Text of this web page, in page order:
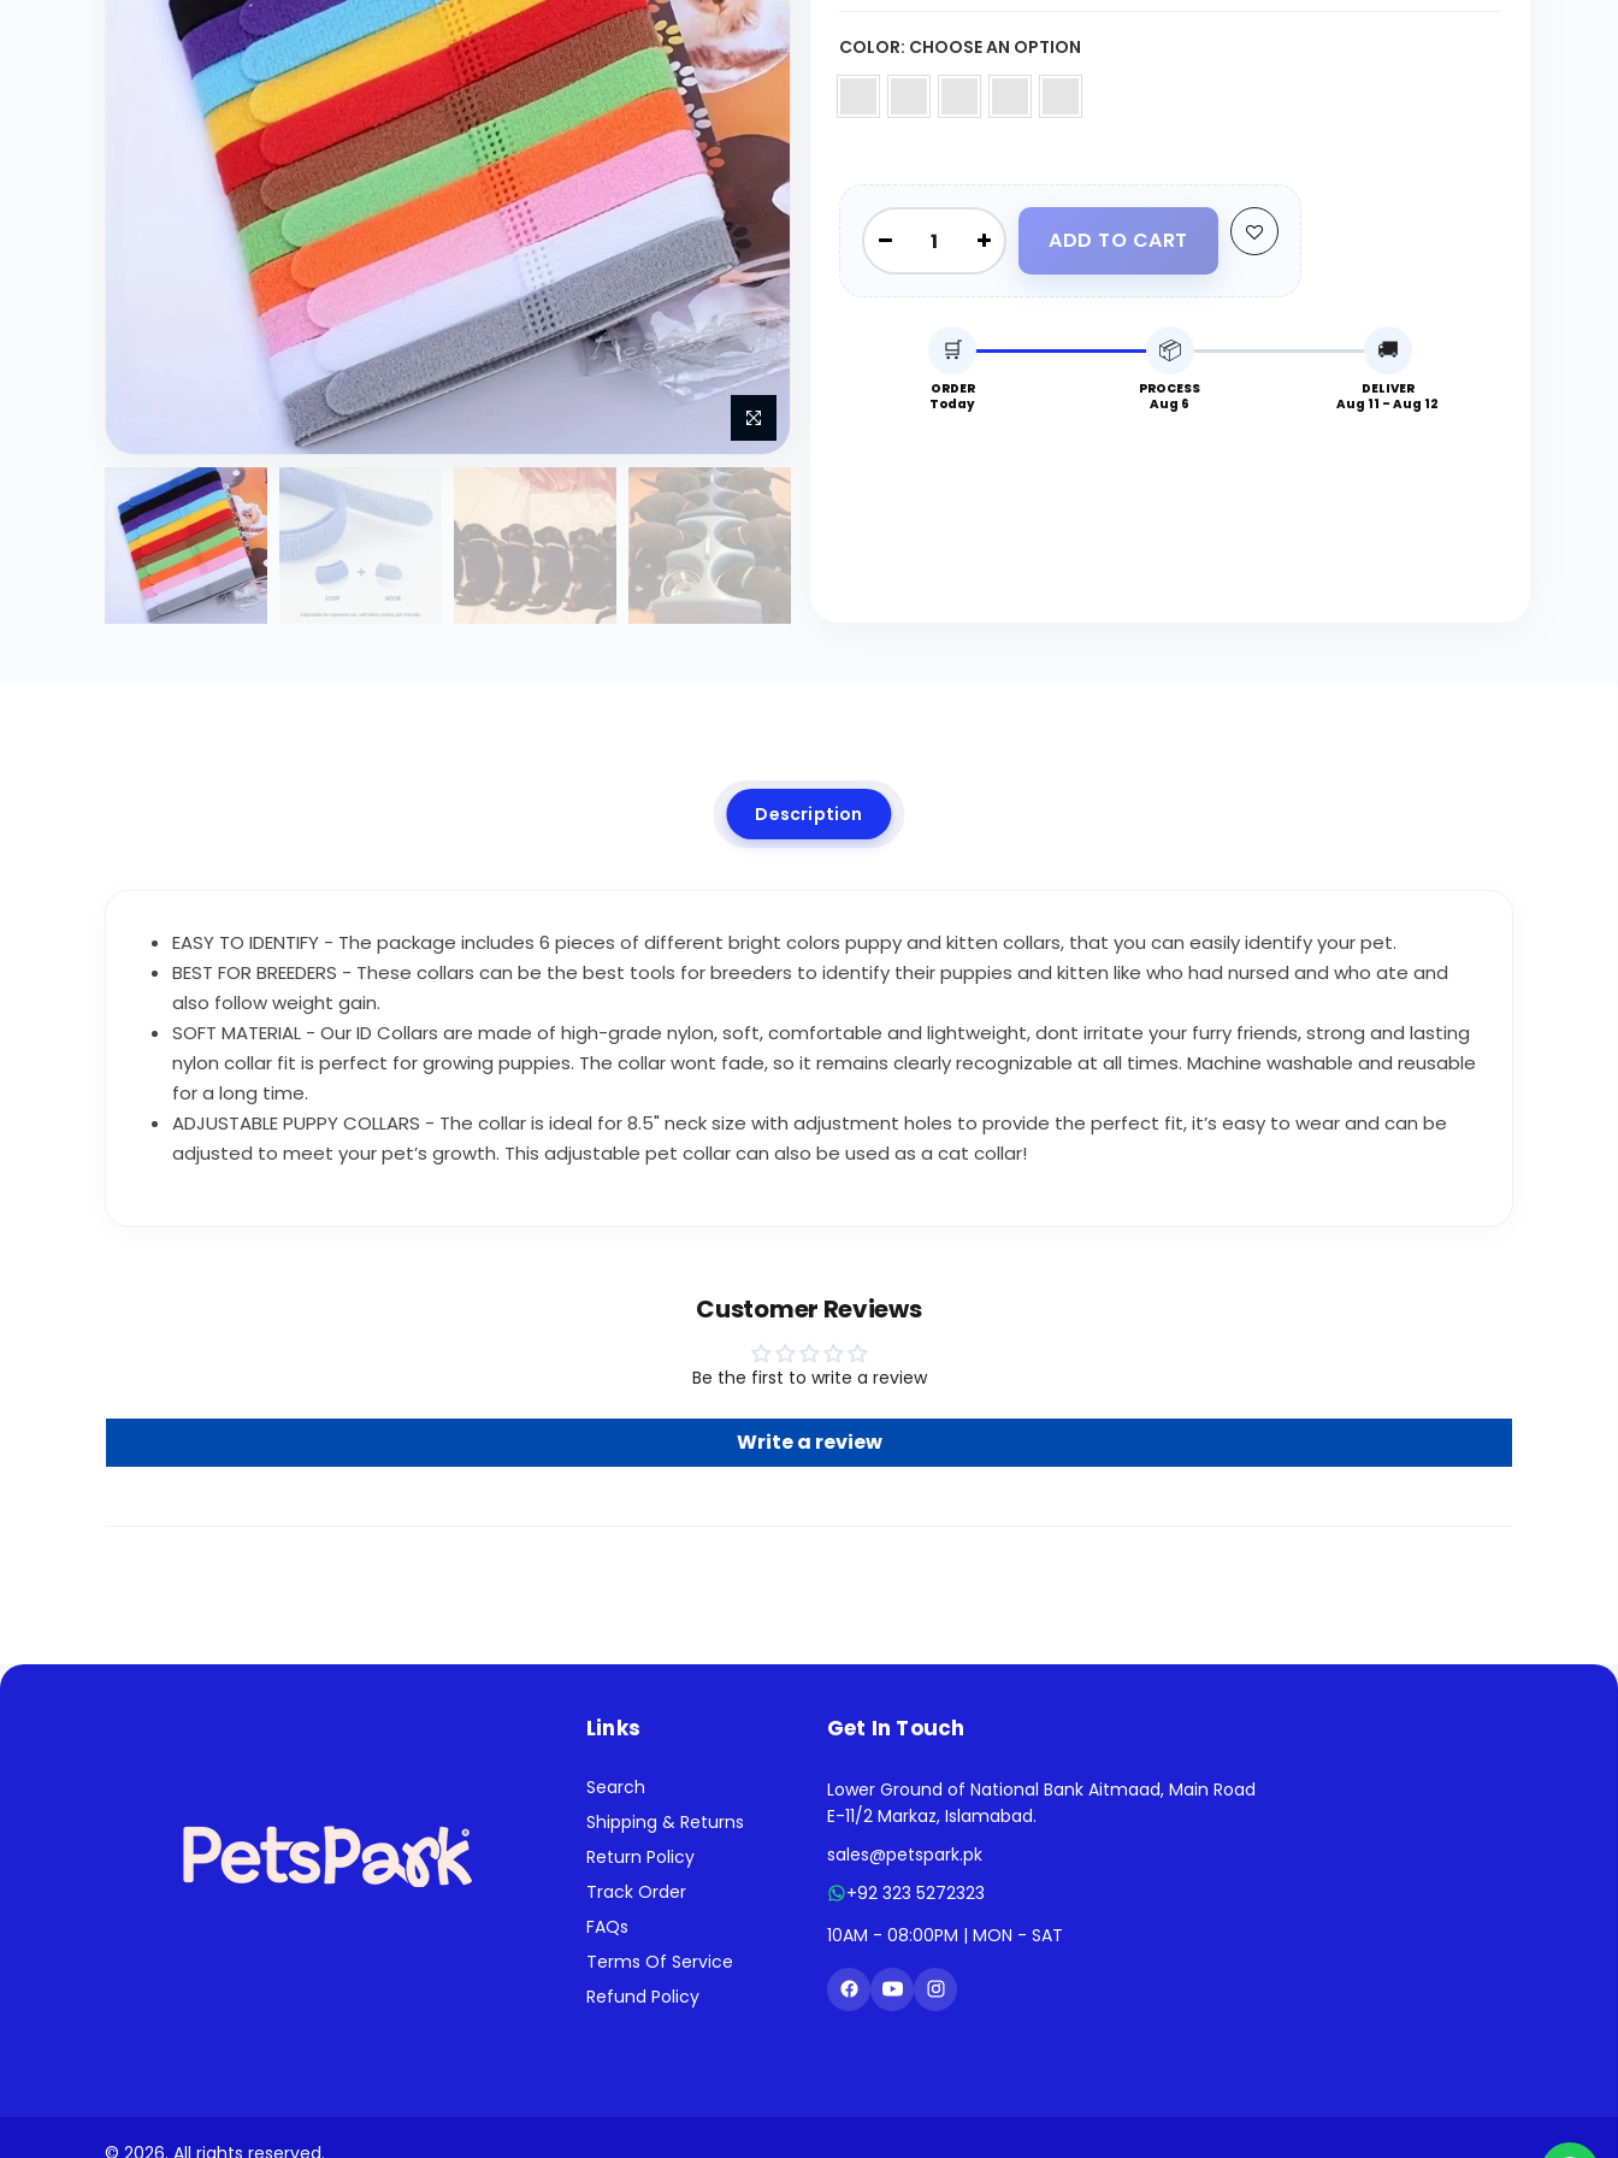
COLOR: CHOOSE AN OPTION
ADD TO CART
🛒
ORDER
Today
📦
PROCESS
Aug 6
🚚
DELIVER
Aug 11 - Aug 12
Description
EASY TO IDENTIFY - The package includes 6 pieces of different bright colors puppy and kitten collars, that you can easily identify your pet.
BEST FOR BREEDERS - These collars can be the best tools for breeders to identify their puppies and kitten like who had nursed and who ate and
also follow weight gain.
SOFT MATERIAL - Our ID Collars are made of high-grade nylon, soft, comfortable and lightweight, dont irritate your furry friends, strong and lasting
nylon collar fit is perfect for growing puppies. The collar wont fade, so it remains clearly recognizable at all times. Machine washable and reusable
for a long time.
ADJUSTABLE PUPPY COLLARS - The collar is ideal for 8.5" neck size with adjustment holes to provide the perfect fit, it’s easy to wear and can be
adjusted to meet your pet’s growth. This adjustable pet collar can also be used as a cat collar!
Customer Reviews
Be the first to write a review
Write a review
Links
Search
Shipping & Returns
Return Policy
Track Order
FAQs
Terms Of Service
Refund Policy
Get In Touch
Lower Ground of National Bank Aitmaad, Main Road
E-11/2 Markaz, Islamabad.
sales@petspark.pk
+92 323 5272323
10AM - 08:00PM | MON - SAT
© 2026. All rights reserved.